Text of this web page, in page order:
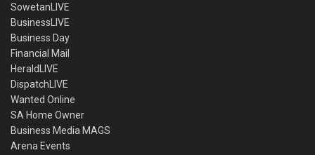
SowetanLIVE
BusinessLIVE
Business Day
Financial Mail
HeraldLIVE
DispatchLIVE
Wanted Online
SA Home Owner
Business Media MAGS
Arena Events